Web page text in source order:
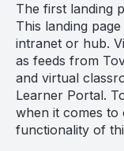
The first landing
This landing
intranet or hub.
as feeds from
and virtual
Learner Portal.
when it comes to
functionality of